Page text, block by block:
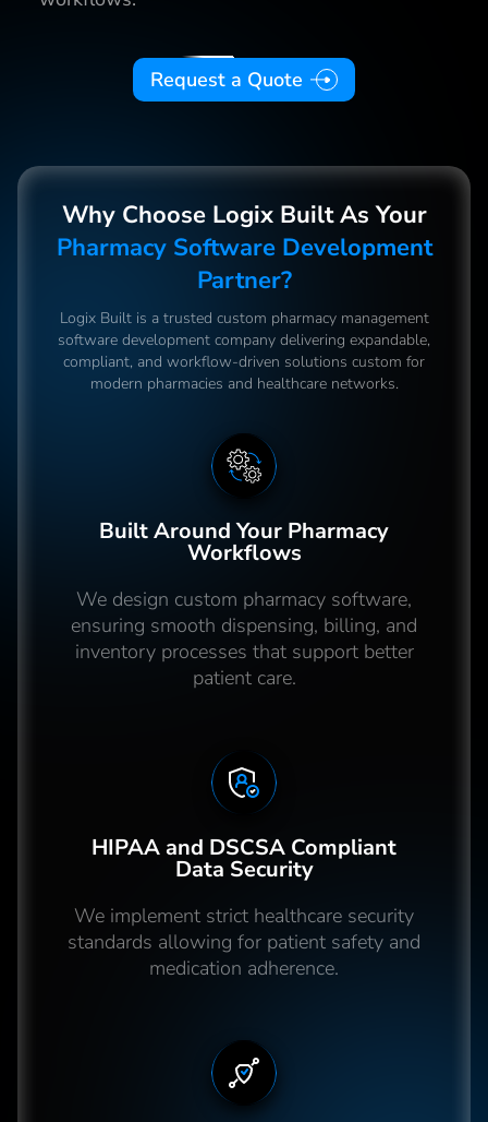
Request a Quote
Why Choose Logix Built As Your
Pharmacy Software Development
Partner?
Logix Built is a trusted custom pharmacy management
software development company delivering expandable,
compliant, and workflow-driven solutions custom for
modern pharmacies and healthcare networks.
Built Around Your Pharmacy
Workflows
We design custom pharmacy software,
ensuring smooth dispensing, billing, and
inventory processes that support better
patient care.
HIPAA and DSCSA Compliant
Data Security
We implement strict healthcare security
standards allowing for patient safety and
medication adherence.